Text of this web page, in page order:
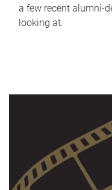
a few recent alumni-
looking at.